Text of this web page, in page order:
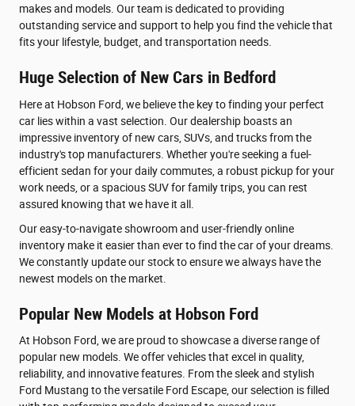
makes and models. Our team is dedicated to providing
outstanding service and support to help you find the vehicle that
fits your lifestyle, budget, and transportation needs.
Huge Selection of New Cars in Bedford
Here at Hobson Ford, we believe the key to finding your perfect
car lies within a vast selection. Our dealership boasts an
impressive inventory of new cars, SUVs, and trucks from the
industry's top manufacturers. Whether you're seeking a fuel-
efficient sedan for your daily commutes, a robust pickup for your
work needs, or a spacious SUV for family trips, you can rest
assured knowing that we have it all.
Our easy-to-navigate showroom and user-friendly online
inventory make it easier than ever to find the car of your dreams.
We constantly update our stock to ensure we always have the
newest models on the market.
Popular New Models at Hobson Ford
At Hobson Ford, we are proud to showcase a diverse range of
popular new models. We offer vehicles that excel in quality,
reliability, and innovative features. From the sleek and stylish
Ford Mustang to the versatile Ford Escape, our selection is filled